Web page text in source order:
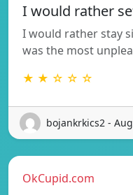
I would rather
I would rather stay
was the most
★ ★ ☆ ☆ ☆
bojankrkics2 -
OkCupid.com